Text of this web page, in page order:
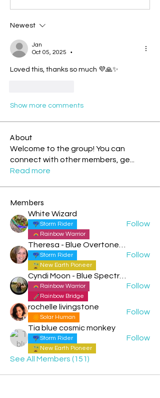
Newest
Jan
Oct 05, 2025
•
Loved this, thanks so much 💜🙏✨
Show more comments
About
Welcome to the group! You can
connect with other members, ge
Read more
Members
White Wizard
Storm Rider
Rainbow Warrior
Follow
Storm Rider
New Earth Pioneer
Follow
Rainbow Warrior
Rainbow Bridge
Follow
rochelle livingstone
Solar Human
Follow
Tia blue cosmic monkey
Storm Rider
New Earth Pioneer
Follow
See All Members (151)